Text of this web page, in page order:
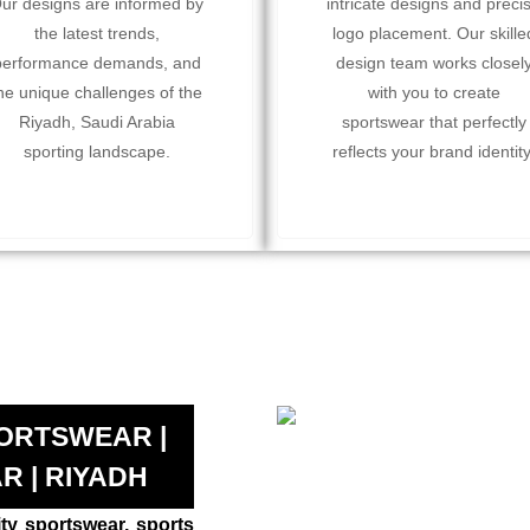
the latest trends,
demands, and
unique challenges of the
Riyadh, Saudi Arabia
sporting landscape.
logo placement. Our
design team works
with you to create
sportswear that perfectly
reflects your brand
|
| RIYADH
sportswear, sports